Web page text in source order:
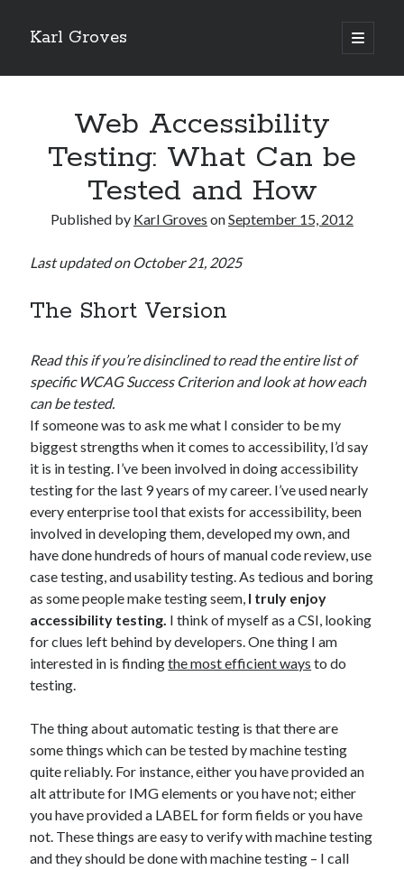
Karl Groves
open
primary
Web Accessibility
Testing: What Can be
Tested and How
Published by Karl Groves onSeptember 15, 2012
Last updated on October 21, 2025
The Short Version
Read this if you’re disinclined to read the entire list of
specific WCAG Success Criterion and look at how each
can be tested.
If someone was to ask me what I consider to be my
biggest strengths when it comes to accessibility, I’d say
it is in testing. I’ve been involved in doing accessibility
testing for the last 9 years of my career. I’ve used nearly
every enterprise tool that exists for accessibility, been
involved in developing them, developed my own, and
have done hundreds of hours of manual code review, use
case testing, and usability testing. As tedious and boring
as some people make testing seem, I truly enjoy
accessibility testing. I think of myself as a CSI, looking
for clues left behind by developers. One thing I am
interested in is findingthe most efficient ways to do
testing.
The thing about automatic testing is that there are
some things which can be tested by machine testing
quite reliably. For instance, either you have provided an
alt attribute for IMG elements or you have not; either
you have provided a LABEL for form fields or you have
not. These things are easy to verify with machine testing
and they should be done with machine testing – I call